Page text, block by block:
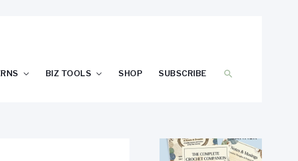
BIZ TOOLS SHOP SUBSCRIBE SEARCH